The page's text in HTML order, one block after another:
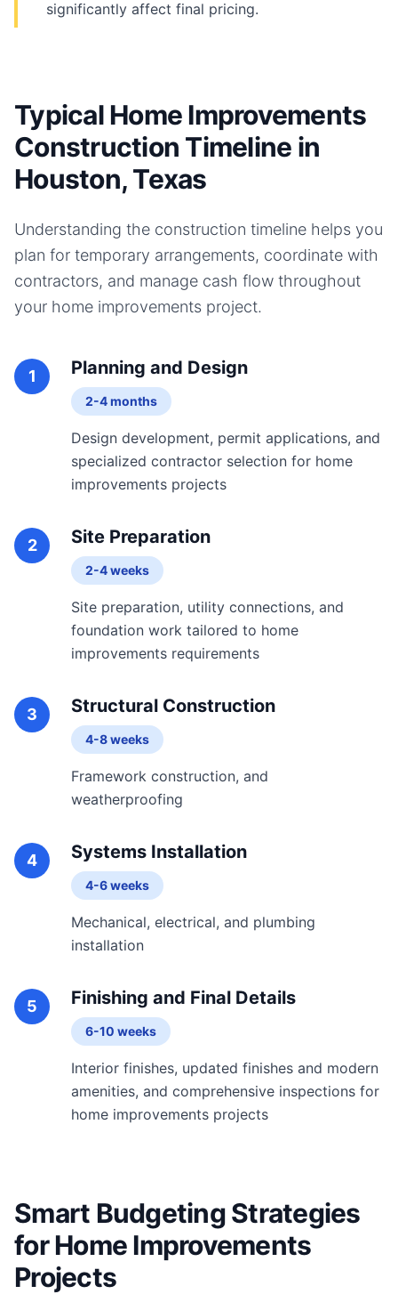
significantly affect final pricing.
Typical Home Improvements
Construction Timeline in
Houston, Texas
Understanding the construction timeline helps you
plan for temporary arrangements, coordinate with
contractors, and manage cash flow throughout
your home improvements project.
1 Planning and Design
2-4 months
Design development, permit applications, and
specialized contractor selection for home
improvements projects
2 Site Preparation
2-4 weeks
Site preparation, utility connections, and
foundation work tailored to home
improvements requirements
3 Structural Construction
4-8 weeks
Framework construction, and
weatherproofing
4 Systems Installation
4-6 weeks
Mechanical, electrical, and plumbing
installation
5 Finishing and Final Details
6-10 weeks
Interior finishes, updated finishes and modern
amenities, and comprehensive inspections for
home improvements projects
Smart Budgeting Strategies
for Home Improvements
Projects